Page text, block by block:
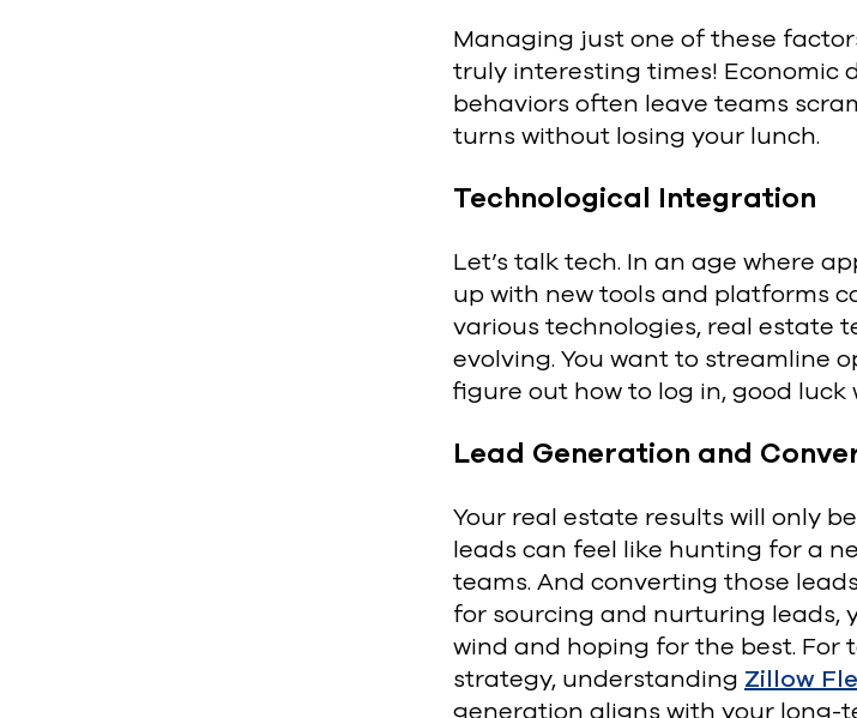
Managing just one of these
truly interesting times! Economic
behaviors often leave teams
turns without losing your lunch.
Technological Integration
Let’s talk tech. In an age where
up with new tools and platforms
various technologies, real estate
evolving. You want to streamline
figure out how to log in, good luck
Lead Generation and
Your real estate results will only
leads can feel like hunting for a
teams. And converting those
for sourcing and nurturing leads,
wind and hoping for the best.
strategy, understanding Zillow
generation aligns with your long-